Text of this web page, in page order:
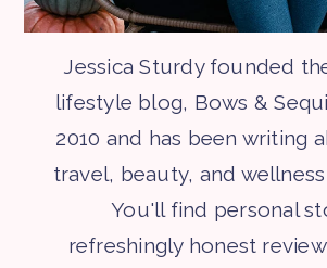
Jessica Sturdy founded
lifestyle blog, Bows &
2010 and has been writing
travel, beauty, and
You'll find personal
refreshingly honest